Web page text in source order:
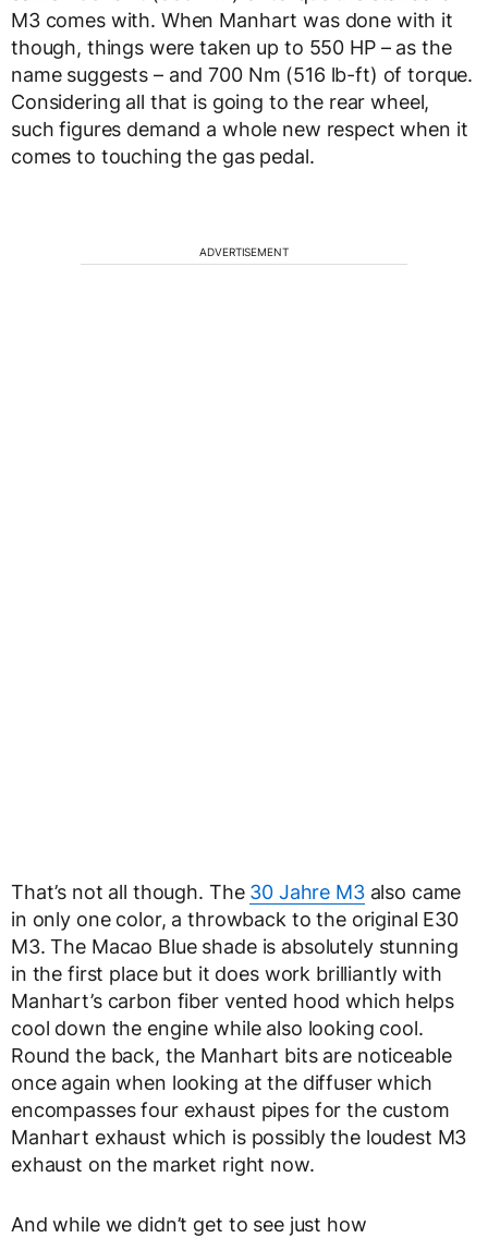
M3 comes with. When Manhart was done with it
though, things were taken up to 550 HP – as the
name suggests – and 700 Nm (516 lb-ft) of torque.
Considering all that is going to the rear wheel,
such figures demand a whole new respect when it
comes to touching the gas pedal.
ADVERTISEMENT
That’s not all though. The 30 Jahre M3also came
in only one color, a throwback to the original E30
M3. The Macao Blue shade is absolutely stunning
in the first place but it does work brilliantly with
Manhart’s carbon fiber vented hood which helps
cool down the engine while also looking cool.
Round the back, the Manhart bits are noticeable
once again when looking at the diffuser which
encompasses four exhaust pipes for the custom
Manhart exhaust which is possibly the loudest M3
exhaust on the market right now.
And while we didn’t get to see just how